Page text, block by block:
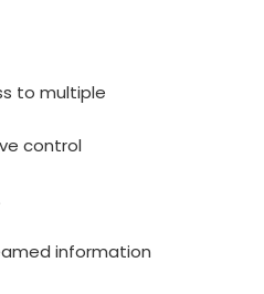
to multiple
control
information